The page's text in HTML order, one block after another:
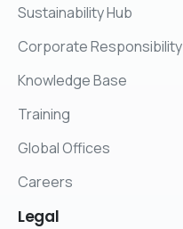
Sustainability Hub
Corporate Responsibility
Knowledge Base
Training
Global Offices
Careers
Legal